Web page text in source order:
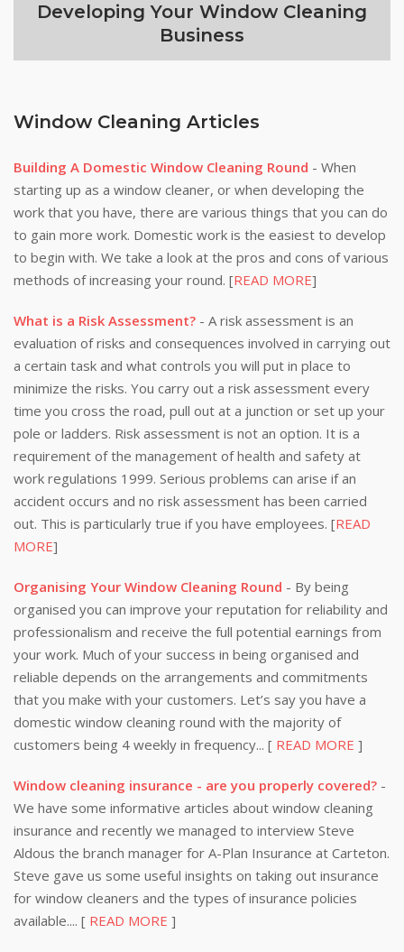
Developing Your Window Cleaning
Business
Window Cleaning Articles
Building A Domestic Window Cleaning Round - When
starting up as a window cleaner, or when developing the
work that you have, there are various things that you can do
to gain more work. Domestic work is the easiest to develop
to begin with. We take a look at the pros and cons of various
methods of increasing your round. [READ MORE]
What is a Risk Assessment? - A risk assessment is an
evaluation of risks and consequences involved in carrying out
a certain task and what controls you will put in place to
minimize the risks. You carry out a risk assessment every
time you cross the road, pull out at a junction or set up your
pole or ladders. Risk assessment is not an option. It is a
requirement of the management of health and safety at
work regulations 1999. Serious problems can arise if an
accident occurs and no risk assessment has been carried
out. This is particularly true if you have employees. [READ
MORE]
Organising Your Window Cleaning Round - By being
organised you can improve your reputation for reliability and
professionalism and receive the full potential earnings from
your work. Much of your success in being organised and
reliable depends on the arrangements and commitments
that you make with your customers. Let’s say you have a
domestic window cleaning round with the majority of
customers being 4 weekly in frequency... [ READ MORE ]
Window cleaning insurance - are you properly covered? -
We have some informative articles about window cleaning
insurance and recently we managed to interview Steve
Aldous the branch manager for A-Plan Insurance at Carteton.
Steve gave us some useful insights on taking out insurance
for window cleaners and the types of insurance policies
available.... [ READ MORE ]